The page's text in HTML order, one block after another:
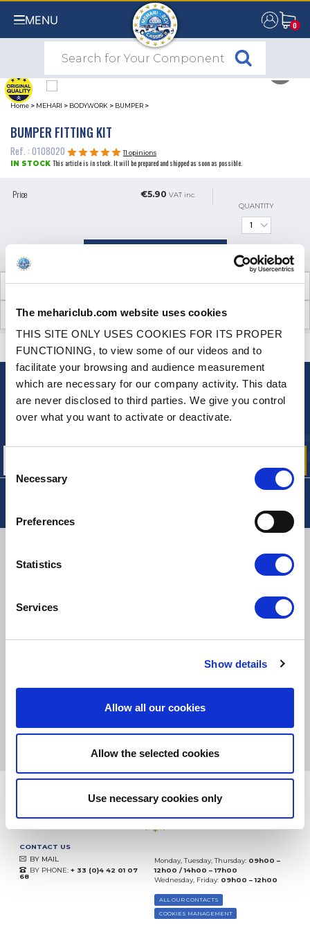
The mehariclub.com website uses cookies
THIS SITE ONLY USES COOKIES FOR ITS PROPER
FUNCTIONING, to view some of our videos and to
facilitate your browsing and audience measurement
which are necessary for our company activity. This data
are never disclosed to third parties. We give you control
over what you want to activate or deactivate.
Selection
Necessary
Preferences
Statistics
Services
Show details
Allow all our cookies
Allow the selected cookies
Use necessary cookies only
MENU 0
0
Home > MEHARI > BODYWORK > BUMPER >
BUMPER FITTING KIT
Ref. : 0108020
11 opinions
IN STOCK This article is in stock. It will be prepared and shipped as soon as possible.
Price €5.90 VAT inc.
QUANTITY
TECHNICAL INFORMATION
CUSTOMER OPINIONS (11)
A QUESTION? NEED HELP? CONTACT US
NEWSLETTER
Sign up for free info about
TNT, GÉODIS, FRANCE EXPRESS, DPD
Excellent:4.5/5
(since 2018)
CONTACT US
BY MAIL
BY PHONE: + 33 (0)4 42 01 07
68
Monday, Tuesday, Thursday: 09h00 –
12h00 / 14h00 – 17h00
Wednesday, Friday: 09h00 – 12h00
ALL OUR CONTACTS
COOKIES MANAGEMENT